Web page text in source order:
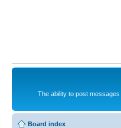
The ability to post
Board index